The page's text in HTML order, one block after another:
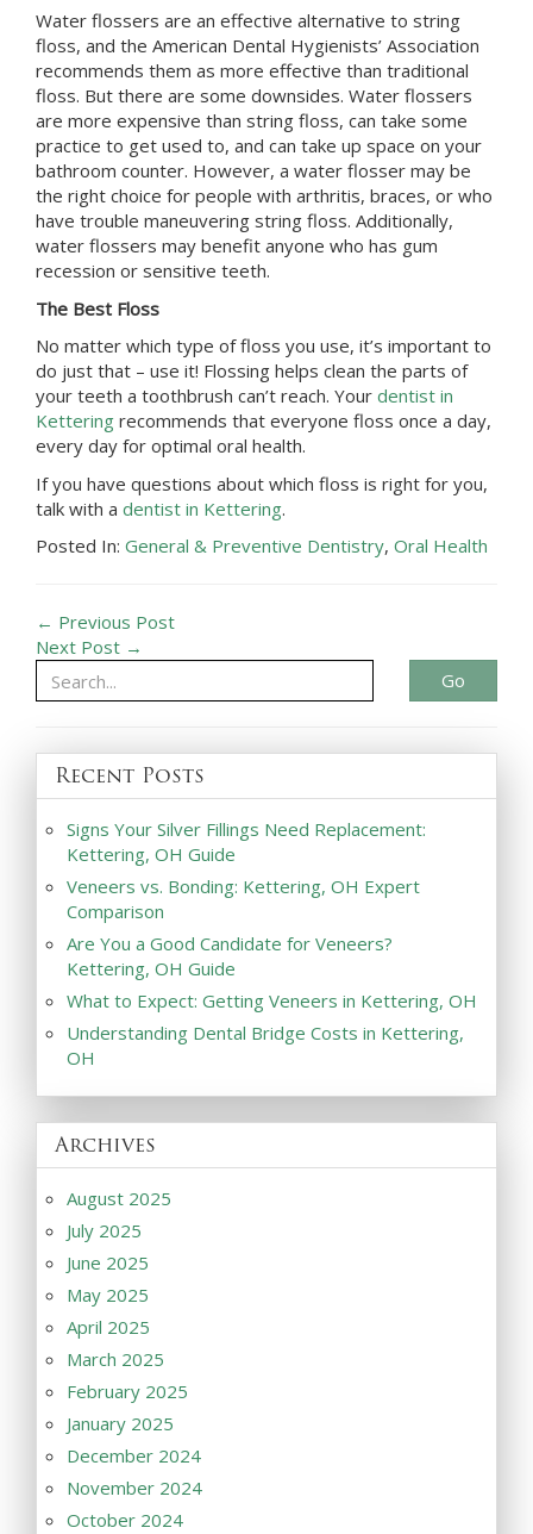
Water flossers are an effective alternative to string
floss, and the American Dental Hygienists’ Association
recommends them as more effective than traditional
floss. But there are some downsides. Water flossers
are more expensive than string floss, can take some
practice to get used to, and can take up space on your
bathroom counter. However, a water flosser may be
the right choice for people with arthritis, braces, or who
have trouble maneuvering string floss. Additionally,
water flossers may benefit anyone who has gum
recession or sensitive teeth.
The Best Floss
No matter which type of floss you use, it’s important to
do just that – use it! Flossing helps clean the parts of
your teeth a toothbrush can’t reach. Your dentist in
Kettering recommends that everyone floss once a day,
every day for optimal oral health.
If you have questions about which floss is right for you,
talk with a dentist in Kettering.
Posted In: General & Preventive Dentistry, Oral Health
← Previous Post
Next Post →
Go
Recent Posts
Signs Your Silver Fillings Need Replacement:
Kettering, OH Guide
Veneers vs. Bonding: Kettering, OH Expert
Comparison
Are You a Good Candidate for Veneers?
Kettering, OH Guide
What to Expect: Getting Veneers in Kettering, OH
Understanding Dental Bridge Costs in Kettering,
OH
Archives
August 2025
July 2025
June 2025
May 2025
April 2025
March 2025
February 2025
January 2025
December 2024
November 2024
October 2024